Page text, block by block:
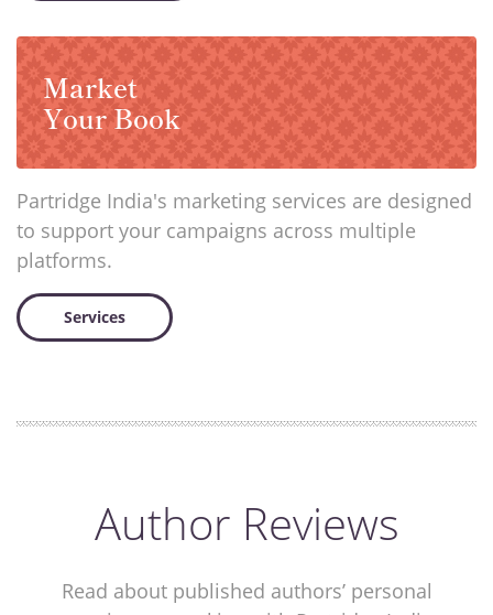
Market
Your Book
Partridge India's marketing services are designed
to support your campaigns across multiple
platforms.
Services
Author Reviews
Read about published authors’ personal